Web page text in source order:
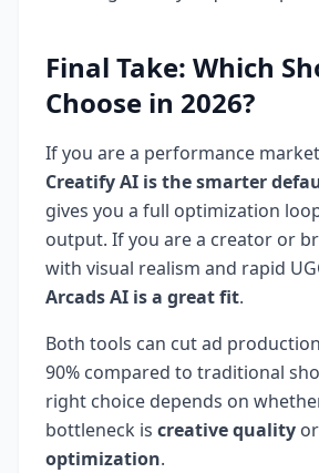
Final Take: Which
Choose in 2026?
If you are a performance
Creatify AI is the smarter
gives you a full optimization
output. If you are a creator or
with visual realism and rapid
Arcads AI is a great fit.
Both tools can cut ad
90% compared to traditional
right choice depends on
bottleneck is creative quality or
optimization.